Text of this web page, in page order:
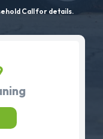
Call for details.